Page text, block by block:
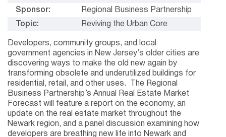
Sponsor:
Regional Business Partnership
Topic:
Reviving the Urban Core
Developers, community groups, and local
government agencies in New Jersey’s older cities are
discovering ways to make the old new again by
transforming obsolete and underutilized buildings for
residential, retail, and other uses. The Regional
Business Partnership’s Annual Real Estate Market
Forecast will feature a report on the economy, an
update on the real estate market throughout the
Newark region, and a panel discussion examining how
developers are breathing new life into Newark and